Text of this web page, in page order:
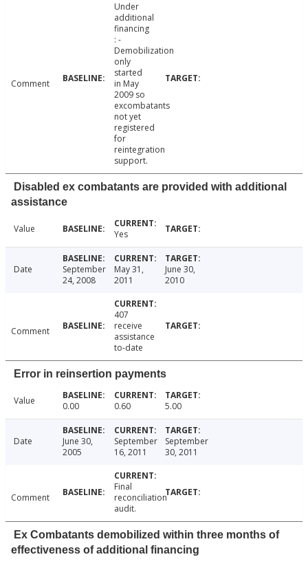
Comment
Under
additional
financing
: -
Demobilization
only
started
in May
2009 so
excombatants
not yet
registered
for
reintegration
support.
Disabled ex combatants are provided with additional
assistance
Value Yes
Date
September
24, 2008
May 31,
2011
June 30,
2010
Comment
407
receive
assistance
to-date
Error in reinsertion payments
Value 0.00 0.60 5.00
Date
June 30,
2005
September
16, 2011
September
30, 2011
Comment
Final
reconciliation
audit.
Ex Combatants demobilized within three months of
effectiveness of additional financing